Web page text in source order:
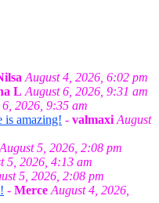
August 4, 2026, 6:02 pm
L August 6, 2026, 9:31 am
2026, 9:35 am
is amazing! - valmaxi August
August 5, 2026, 2:08 pm
5, 2026, 4:13 am
5, 2026, 2:08 pm
- Merce August 4, 2026,